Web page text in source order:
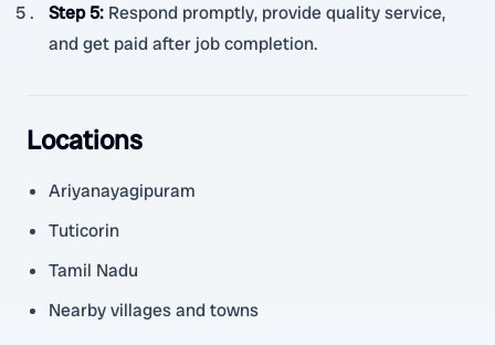
Step 5: Respond promptly, provide quality service,
and get paid after job completion.
Locations
Ariyanayagipuram
Tuticorin
Tamil Nadu
Nearby villages and towns